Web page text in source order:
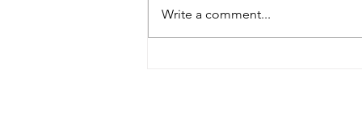
Write a comment...